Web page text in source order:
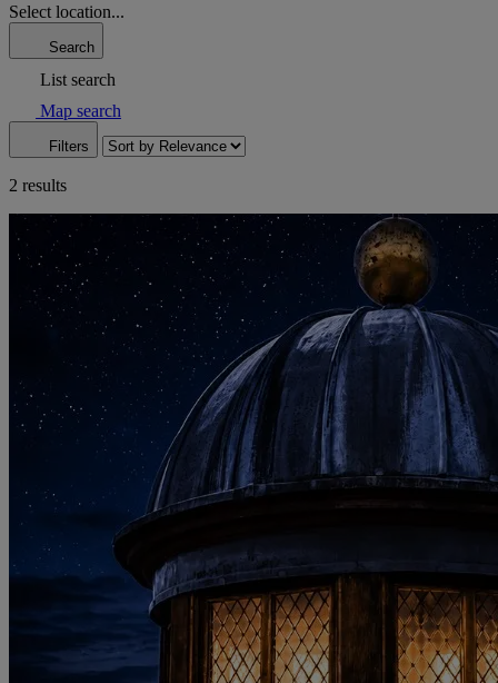
Select location...
Search
List search
Map search
Filters
2 results